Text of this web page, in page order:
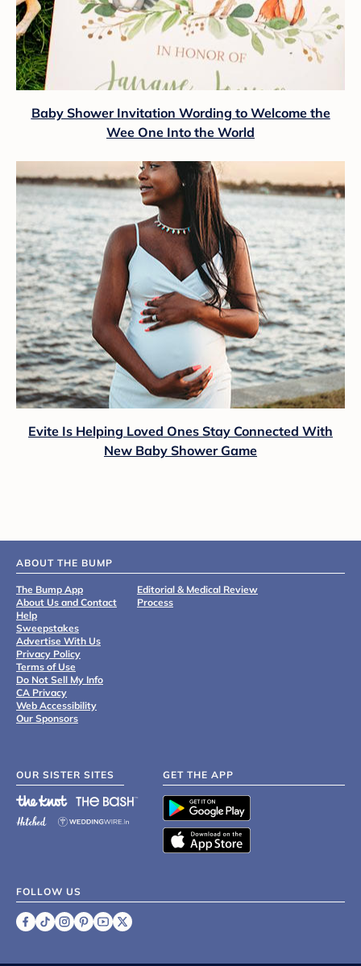
Baby Shower Invitation Wording to Welcome the
Wee One Into the World
Evite Is Helping Loved Ones Stay Connected With
New Baby Shower Game
ABOUT THE BUMP
The Bump App
About Us and Contact
Help
Sweepstakes
Advertise With Us
Privacy Policy
Terms of Use
Do Not Sell My Info
CA Privacy
Web Accessibility
Our Sponsors
Editorial & Medical Review
Process
OUR SISTER SITES GET THE APP
FOLLOW US